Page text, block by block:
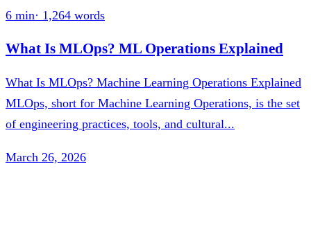
6 min· 1,264 words
What Is MLOps? ML Operations Explained
What Is MLOps? Machine Learning Operations Explained
MLOps, short for Machine Learning Operations, is the set
of engineering practices, tools, and cultural...
March 26, 2026